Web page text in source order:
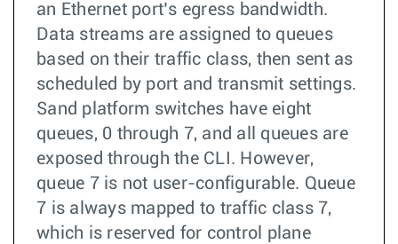
an Ethernet port’s egress bandwidth.
Data streams are assigned to queues
based on their traffic class, then sent as
scheduled by port and transmit settings.
Sand platform switches have eight
queues, 0 through 7, and all queues are
exposed through the CLI. However,
queue 7 is not user-configurable. Queue
7 is always mapped to traffic class 7,
which is reserved for control plane